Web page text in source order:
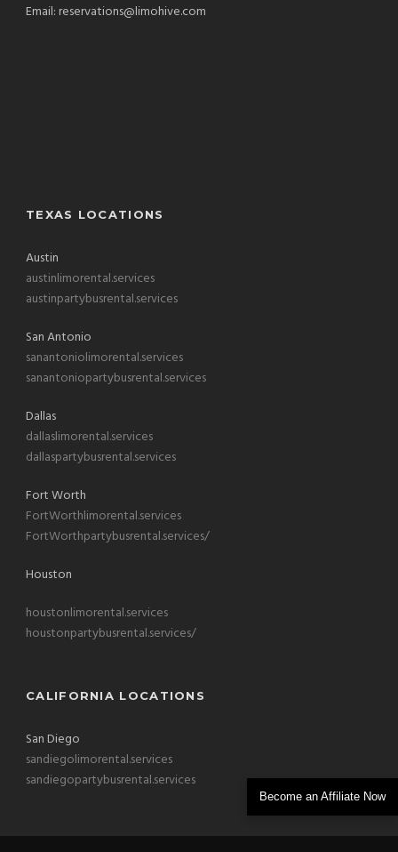
Email:reservations@limohive.com
TEXAS LOCATIONS
Austin
austinlimorental.services
austinpartybusrental.services
San Antonio
sanantoniolimorental.services
sanantoniopartybusrental.services
Dallas
dallaslimorental.services
dallaspartybusrental.services
Fort Worth
FortWorthlimorental.services
FortWorthpartybusrental.services/
Houston
houstonlimorental.services
houstonpartybusrental.services/
CALIFORNIA LOCATIONS
San Diego
sandiegolimorental.services
sandiegopartybusrental.services
Become an Affiliate Now